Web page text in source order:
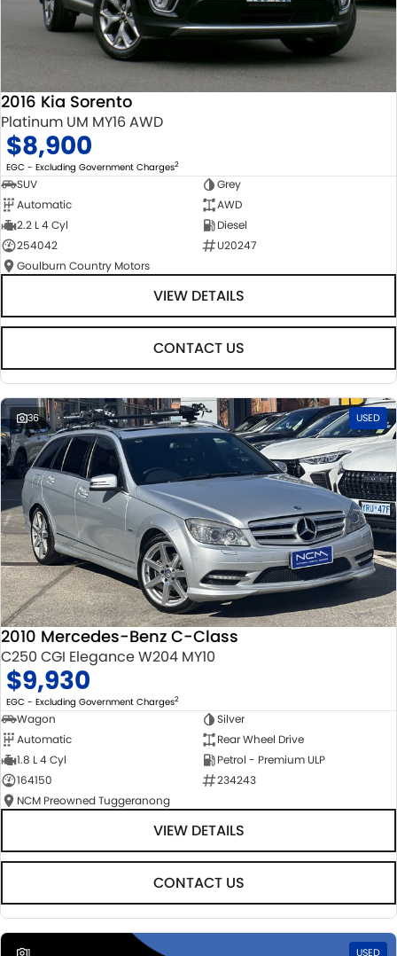
2016 Kia Sorento
Platinum UM MY16 AWD
$8,900
EGC - Excluding Government Charges2
SUV
Grey
Automatic
AWD
2.2 L 4 Cyl
Diesel
254042
U20247
Goulburn Country Motors
VIEW DETAILS
CONTACT US
36 USED
2010 Mercedes-Benz C-Class
C250 CGI Elegance W204 MY10
$9,930
EGC - Excluding Government Charges2
Wagon
Silver
Automatic
Rear Wheel Drive
1.8 L 4 Cyl
Petrol - Premium ULP
164150
234243
NCM Preowned Tuggeranong
VIEW DETAILS
CONTACT US
1 USED